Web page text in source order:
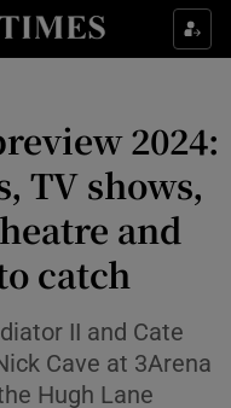
sub sections
sub sections
sub sections
2024:
TV shows,
and
catch
II and Cate
Cave at 3Arena
Hugh Lane